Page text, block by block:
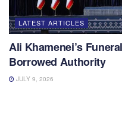
LATEST ARTICLES
Ali Khamenei’s
Borrowed Authority
JULY 9, 2026